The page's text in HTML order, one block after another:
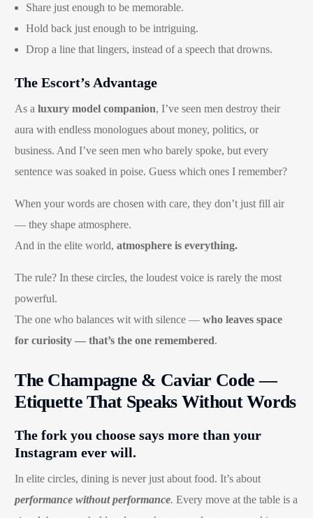
Share just enough to be memorable.
Hold back just enough to be intriguing.
Drop a line that lingers, instead of a speech that drowns.
The Escort’s Advantage
As aluxury model companion, I’ve seen men destroy their
aura with endless monologues about money, politics, or
business. And I’ve seen men who barely spoke, but every
sentence was soaked in poise. Guess which ones I remember?
When your words are chosen with care, they don’t just fill air
— they shape atmosphere.
And in the elite world,atmosphere is everything.
The rule? In these circles, the loudest voice is rarely the most
powerful.
The one who balances wit with silence —who leaves space
for curiosity — that’s the one remembered.
The Champagne & Caviar Code —
Etiquette That Speaks Without Words
The fork you choose says more than your
Instagram ever will.
In elite circles, dining is never just about food. It’s about
performance without performance. Every move at the table is a